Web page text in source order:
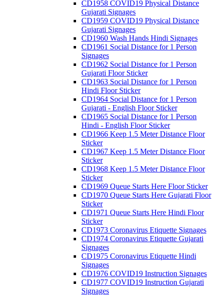
CD1958 COVID19 Physical Distance
Gujarati Signages
CD1959 COVID19 Physical Distance
Gujarati Signages
CD1960 Wash Hands Hindi Signages
CD1961 Social Distance for 1 Person
Signages
CD1962 Social Distance for 1 Person
Gujarati Floor Sticker
CD1963 Social Distance for 1 Person
Hindi Floor Sticker
CD1964 Social Distance for 1 Person
Gujarati - English Floor Sticker
CD1965 Social Distance for 1 Person
Hindi - English Floor Sticker
CD1966 Keep 1.5 Meter Distance Floor
Sticker
CD1967 Keep 1.5 Meter Distance Floor
Sticker
CD1968 Keep 1.5 Meter Distance Floor
Sticker
CD1969 Queue Starts Here Floor Sticker
CD1970 Queue Starts Here Gujarati Floor
Sticker
CD1971 Queue Starts Here Hindi Floor
Sticker
CD1973 Coronavirus Etiquette Signages
CD1974 Coronavirus Etiquette Gujarati
Signages
CD1975 Coronavirus Etiquette Hindi
Signages
CD1976 COVID19 Instruction Signages
CD1977 COVID19 Instruction Gujarati
Signages